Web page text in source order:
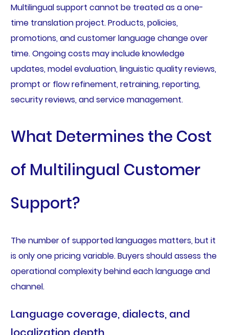
Multilingual support cannot be treated as a one-
time translation project. Products, policies,
promotions, and customer language change over
time. Ongoing costs may include knowledge
updates, model evaluation, linguistic quality reviews,
prompt or flow refinement, retraining, reporting,
security reviews, and service management.
What Determines the Cost
of Multilingual Customer
Support?
The number of supported languages matters, but it
is only one pricing variable. Buyers should assess the
operational complexity behind each language and
channel.
Language coverage, dialects, and